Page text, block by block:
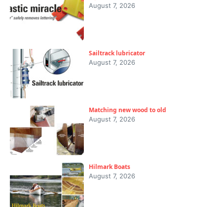
August 7, 2026
Sailtrack lubricator
August 7, 2026
Matching new wood to old
August 7, 2026
Hilmark Boats
August 7, 2026